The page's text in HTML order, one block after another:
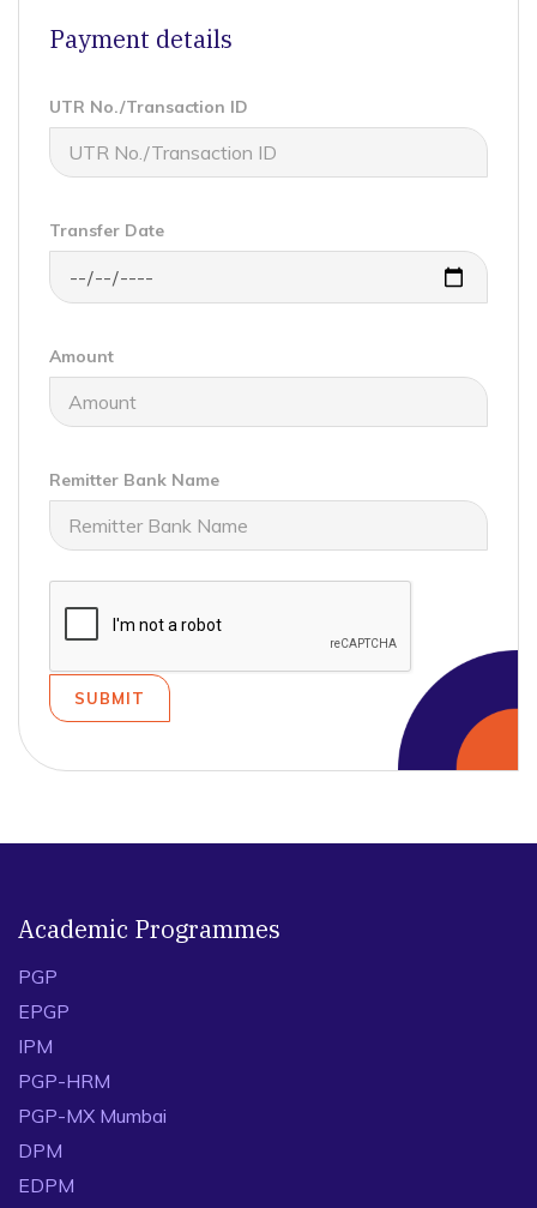
Payment details
UTR No./Transaction ID
Transfer Date
Amount
Remitter Bank Name
Academic Programmes
PGP
EPGP
IPM
PGP-HRM
PGP-MX Mumbai
DPM
EDPM